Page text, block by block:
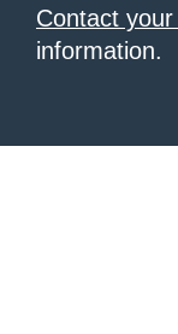
Contact
information.